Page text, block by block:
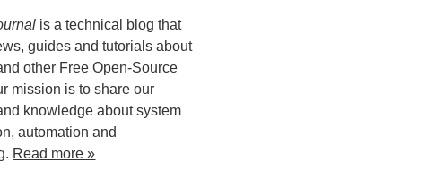
is a technical blog that
guides and tutorials about
other Free Open-Source
mission is to share our
knowledge about system
automation and
Read more »